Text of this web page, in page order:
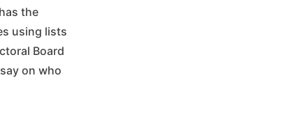
the
using lists
Board
on who